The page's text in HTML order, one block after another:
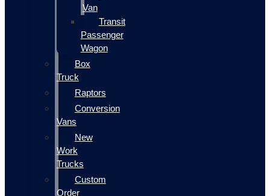
Van
Transit
Passenger
Wagon
Box
Truck
Raptors
Conversion
Vans
New
Work
Trucks
Custom
Order